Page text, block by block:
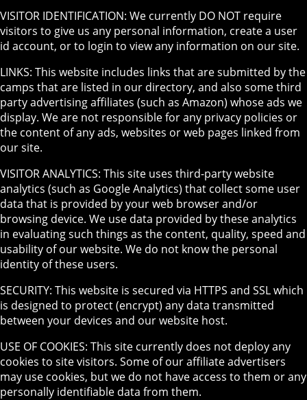
VISITOR IDENTIFICATION: We currently DO NOT require
visitors to give us any personal information, create a user
id account, or to login to view any information on our site.
LINKS: This website includes links that are submitted by the
camps that are listed in our directory, and also some third
party advertising affiliates (such as Amazon) whose ads we
display. We are not responsible for any privacy policies or
the content of any ads, websites or web pages linked from
our site.
VISITOR ANALYTICS: This site uses third-party website
analytics (such as Google Analytics) that collect some user
data that is provided by your web browser and/or
browsing device. We use data provided by these analytics
in evaluating such things as the content, quality, speed and
usability of our website. We do not know the personal
identity of these users.
SECURITY: This website is secured via HTTPS and SSL which
is designed to protect (encrypt) any data transmitted
between your devices and our website host.
USE OF COOKIES: This site currently does not deploy any
cookies to site visitors. Some of our affiliate advertisers
may use cookies, but we do not have access to them or any
personally identifiable data from them.